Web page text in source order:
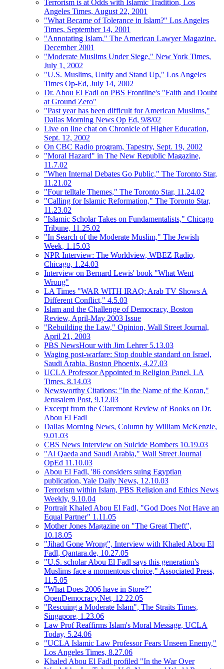
Terrorism is at Odds with Islamic Tradition, Los
Angeles Times, August 22, 2001
"What Became of Tolerance in Islam?" Los Angeles
Times, September 14, 2001
"Annotating Islam," The American Lawyer Magazine,
December 2001
"Moderate Muslims Under Siege," New York Times,
July 1, 2002
"U.S. Muslims, Unify and Stand Up," Los Angeles
Times Op-Ed, July 14, 2002
Dr. Abou El Fadl on PBS Frontline's "Faith and Doubt
at Ground Zero"
"Past year has been difficult for American Muslims,"
Dallas Morning News Op Ed, 9/8/02
Live on line chat on Chronicle of Higher Education,
Sept. 12, 2002
On CBC Radio program, Tapestry, Sept. 19, 2002
"Moral Hazard" in The New Republic Magazine,
11.7.02
"When Internal Debates Go Public," The Toronto Star,
11.21.02
"Four telltale Themes," The Toronto Star, 11.24.02
"Calling for Islamic Reformation," The Toronto Star,
11.23.02
"Islamic Scholar Takes on Fundamentalists," Chicago
Tribune, 11.25.02
"In Search of the Moderate Muslim," The Jewish
Week, 1.15.03
NPR Interview: The Worldview, WBEZ Radio,
Chicago, 1.24.03
Interview on Bernard Lewis' book "What Went
Wrong"
LA Times "WAR WITH IRAQ: Arab TV Shows A
Different Conflict," 4.5.03
Islam and the Challenge of Democracy, Boston
Review, April-May 2003 Issue
"Rebuilding the Law," Opinion, Wall Street Journal,
April 21, 2003
PBS NewsHour with Jim Lehrer 5.13.03
Waging post-warfare: Stop double standard on Israel,
Saudi Arabia, Boston Phoenix, 4.27.03
UCLA Professor Appointed to Religion Panel, LA
Times, 8.14.03
Newsworthy Citations: "In the Name of the Koran,"
Jerusalem Post, 9.12.03
Excerpt from the Claremont Review of Books on Dr.
Abou El Fadl
Dallas Morning News, Column by William McKenzie,
9.01.03
CBS News Interview on Suicide Bombers 10.19.03
"Al Qaeda and Saudi Arabia," Wall Street Journal
OpEd 11.10.03
Abou El Fadl, '86 considers suing Egyptian
publication, Yale Daily News, 12.10.03
Terrorism within Islam, PBS Religion and Ethics News
Weekly, 9.10.04
Portrait Khaled Abou El Fadl, "God Does Not Have an
Equal Partner" 1.11.05
Mother Jones Magazine on "The Great Theft",
10.18.05
"Jihad Gone Wrong", Interview with Khaled Abou El
Fadl, Qantara.de, 10.27.05
"U.S. scholar Abou El Fadl says this generation's
Muslims face a momentous choice," Associated Press,
11.5.05
"What Does 2006 have in Store?"
OpenDemocracy.Net, 12.22.05
"Rescuing a Moderate Islam", The Straits Times,
Singapore, 1.23.06
Law Prof Reaffirms Islam's Moral Message, UCLA
Today, 5.24.06
"UCLA Islamic Law Professor Fears Unseen Enemy,"
Los Angeles Times, 8.27.06
Khaled Abou El Fadl profiled "In the War Over